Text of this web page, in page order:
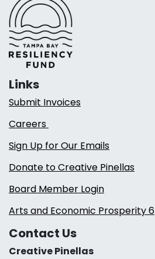
Links
Submit Invoices
Careers
Sign Up for Our Emails
Donate to Creative Pinellas
Board Member Login
Arts and Economic Prosperity 6
Contact Us
Creative Pinellas